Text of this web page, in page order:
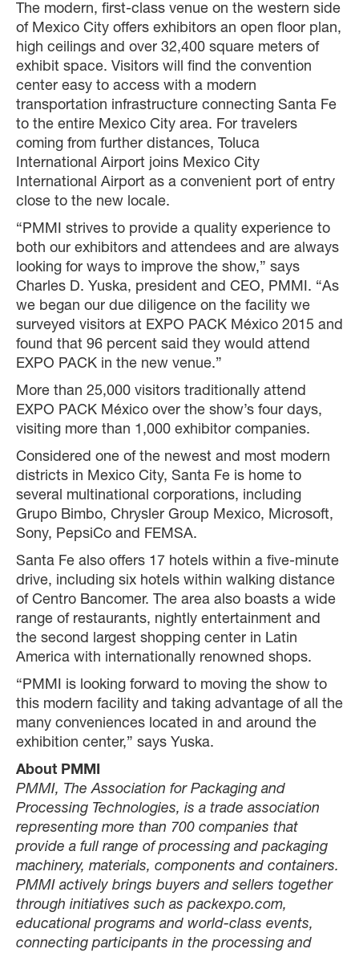
The modern, first-class venue on the western side
of Mexico City offers exhibitors an open floor plan,
high ceilings and over 32,400 square meters of
exhibit space. Visitors will find the convention
center easy to access with a modern
transportation infrastructure connecting Santa Fe
to the entire Mexico City area. For travelers
coming from further distances, Toluca
International Airport joins Mexico City
International Airport as a convenient port of entry
close to the new locale.
“PMMI strives to provide a quality experience to
both our exhibitors and attendees and are always
looking for ways to improve the show,” says
Charles D. Yuska, president and CEO, PMMI. “As
we began our due diligence on the facility we
surveyed visitors at EXPO PACK México 2015 and
found that 96 percent said they would attend
EXPO PACK in the new venue.”
More than 25,000 visitors traditionally attend
EXPO PACK México over the show’s four days,
visiting more than 1,000 exhibitor companies.
Considered one of the newest and most modern
districts in Mexico City, Santa Fe is home to
several multinational corporations, including
Grupo Bimbo, Chrysler Group Mexico, Microsoft,
Sony, PepsiCo and FEMSA.
Santa Fe also offers 17 hotels within a five-minute
drive, including six hotels within walking distance
of Centro Bancomer. The area also boasts a wide
range of restaurants, nightly entertainment and
the second largest shopping center in Latin
America with internationally renowned shops.
“PMMI is looking forward to moving the show to
this modern facility and taking advantage of all the
many conveniences located in and around the
exhibition center,” says Yuska.
About PMMI
PMMI, The Association for Packaging and
Processing Technologies, is a trade association
representing more than 700 companies that
provide a full range of processing and packaging
machinery, materials, components and containers.
PMMI actively brings buyers and sellers together
through initiatives such as packexpo.com,
educational programs and world-class events,
connecting participants in the processing and